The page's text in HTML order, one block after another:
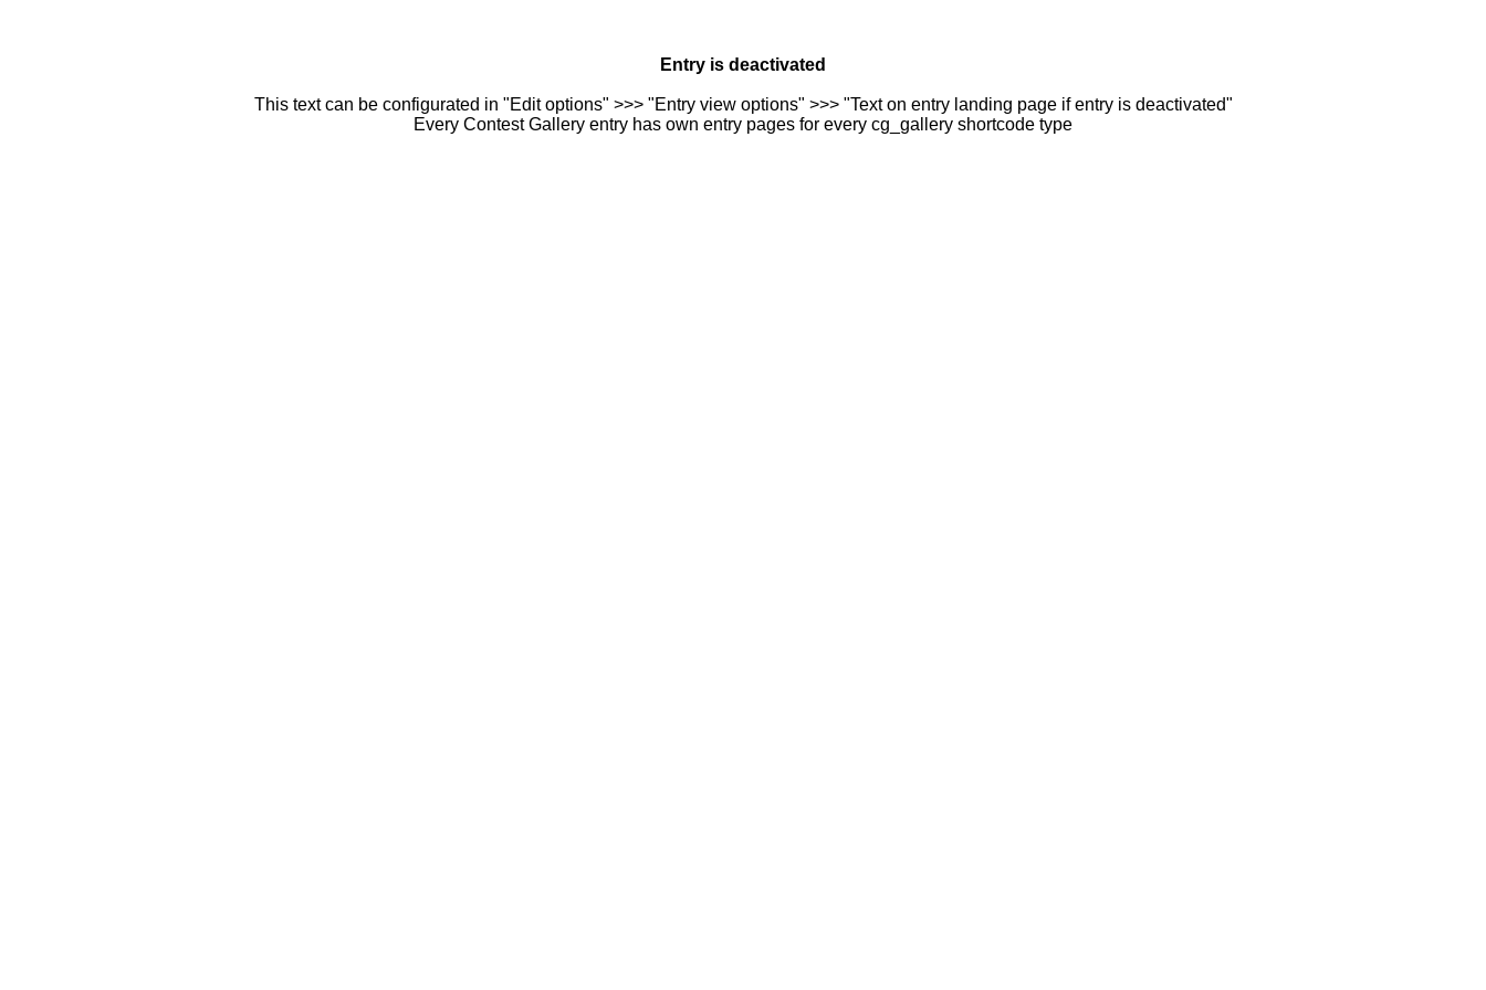
Entry is deactivated
This text can be configurated in "Edit options" >>> "Entry view options" >>> "Text on entry landing page if entry is deactivated"
Every Contest Gallery entry has own entry pages for every cg_gallery shortcode type